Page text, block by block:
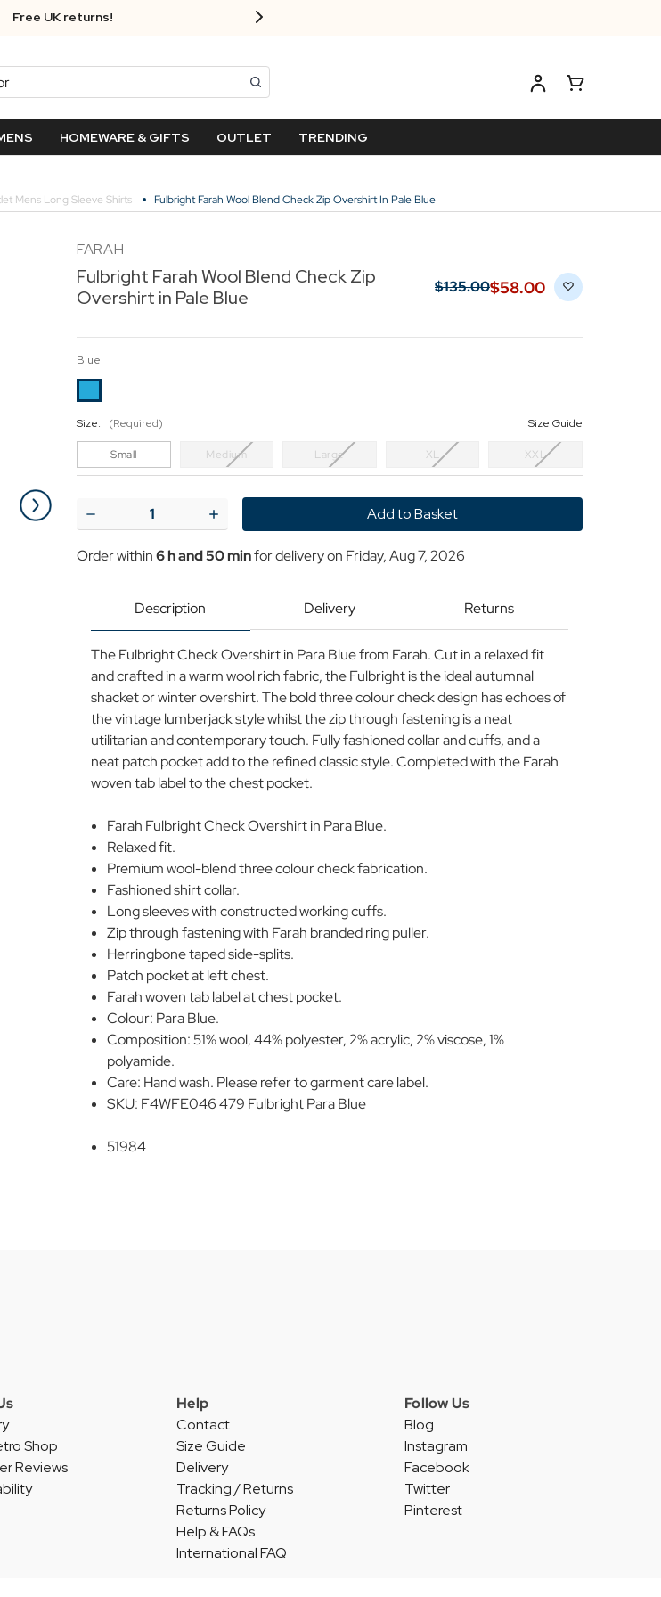
Free UK returns!
HOMEWARE & GIFTS OUTLET TRENDING
Mens Long Sleeve Shirts Fulbright Farah Wool Blend Check Zip Overshirt In Pale Blue
FARAH
Fulbright Farah Wool Blend Check Zip
Overshirt in Pale Blue
$‌135.00$‌58.00
Blue
Size: (Required) Size Guide
Small Medium Large XL XXL
Decrease
Quantity
Fulbright
Zip
in
Pale
Blue
Increase
Quantity
Fulbright
Zip
in
Pale
Blue
Order within6 h and 50 minfor delivery on Friday, Aug 7, 2026
Description Delivery Returns
The Fulbright Check Overshirt in Para Blue from Farah. Cut in a relaxed fit
and crafted in a warm wool rich fabric, the Fulbright is the ideal autumnal
shacket or winter overshirt. The bold three colour check design has echoes of
the vintage lumberjack style whilst the zip through fastening is a neat
utilitarian and contemporary touch. Fully fashioned collar and cuffs, and a
neat patch pocket add to the refined classic style. Completed with the Farah
woven tab label to the chest pocket.
Farah Fulbright Check Overshirt in Para Blue.
Relaxed fit.
Premium wool-blend three colour check fabrication.
Fashioned shirt collar.
Long sleeves with constructed working cuffs.
Zip through fastening with Farah branded ring puller.
Herringbone taped side-splits.
Patch pocket at left chest.
Farah woven tab label at chest pocket.
Colour: Para Blue.
Composition: 51% wool, 44% polyester, 2% acrylic, 2% viscose, 1%
polyamide.
Care: Hand wash. Please refer to garment care label.
SKU: F4WFE046 479 Fulbright Para Blue
51984
Shop
Reviews
Help
Contact
Size Guide
Delivery
Tracking / Returns
Returns Policy
Help & FAQs
International FAQ
Follow Us
Blog
Instagram
Facebook
Twitter
Pinterest